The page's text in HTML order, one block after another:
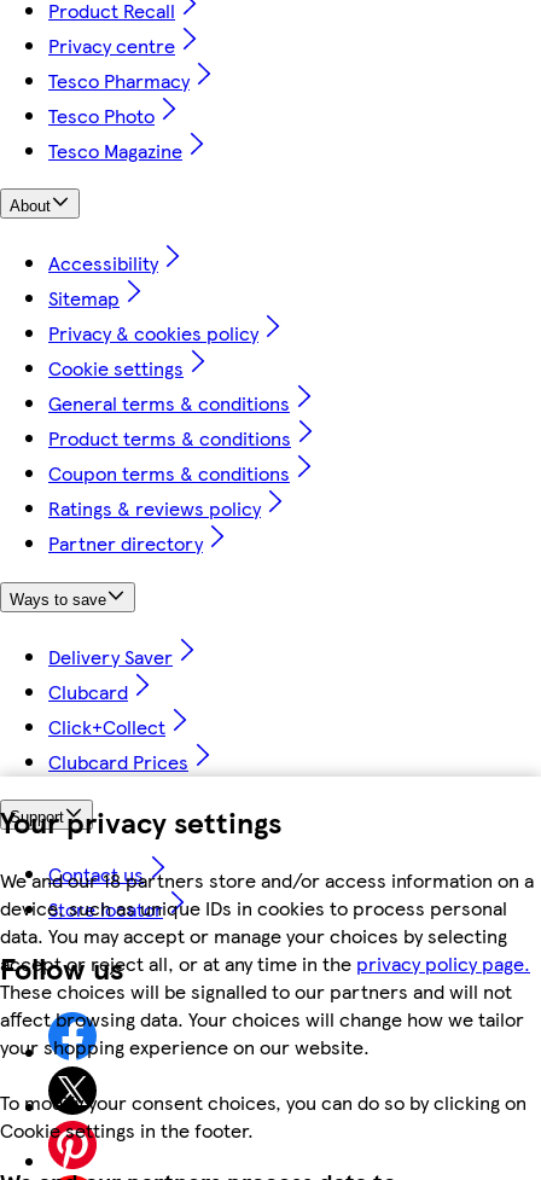
Your privacy settings
We and our 18 partners store and/or access information on a
device, such as unique IDs in cookies to process personal
data. You may accept or manage your choices by selecting
accept or reject all, or at any time in the privacy policy page.
These choices will be signalled to our partners and will not
affect browsing data. Your choices will change how we tailor
your shopping experience on our website.
To modify your consent choices, you can do so by clicking on
Cookie settings in the footer.
Product Recall
Privacy centre
Tesco Pharmacy
Tesco Photo
Tesco Magazine
About
Accessibility
Sitemap
Privacy & cookies policy
Cookie settings
General terms & conditions
Product terms & conditions
Coupon terms & conditions
Ratings & reviews policy
Partner directory
Ways to save
Delivery Saver
Clubcard
Click+Collect
Clubcard Prices
Support
Contact us
Store locator
Follow us